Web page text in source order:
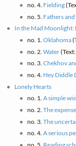
no. 4. Fielding
no. 5. Fathers and
In the Mad Moonlight:
no. 1. Oklahoma
no. 2. Water(Text:
no. 3. Chekhov
no. 4. Hey Diddle
Lonely Hearts
no. 1. A simple
no. 2. The
no. 3. The
no. 4. A serious